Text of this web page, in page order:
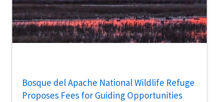
Bosque del Apache National Wildlife Refuge
Proposes Fees for Guiding Opportunities